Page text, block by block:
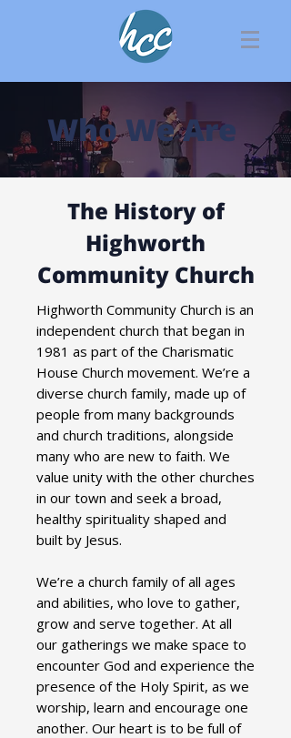
Who We Are
The History of
Highworth
Community Church
Highworth Community Church is an
independent church that began in
1981 as part of the Charismatic
House Church movement. We’re a
diverse church family, made up of
people from many backgrounds
and church traditions, alongside
many who are new to faith. We
value unity with the other churches
in our town and seek a broad,
healthy spirituality shaped and
built by Jesus.
We’re a church family of all ages
and abilities, who love to gather,
grow and serve together. At all
our gatherings we make space to
encounter God and experience the
presence of the Holy Spirit, as we
worship, learn and encourage one
another. Our heart is to be full of